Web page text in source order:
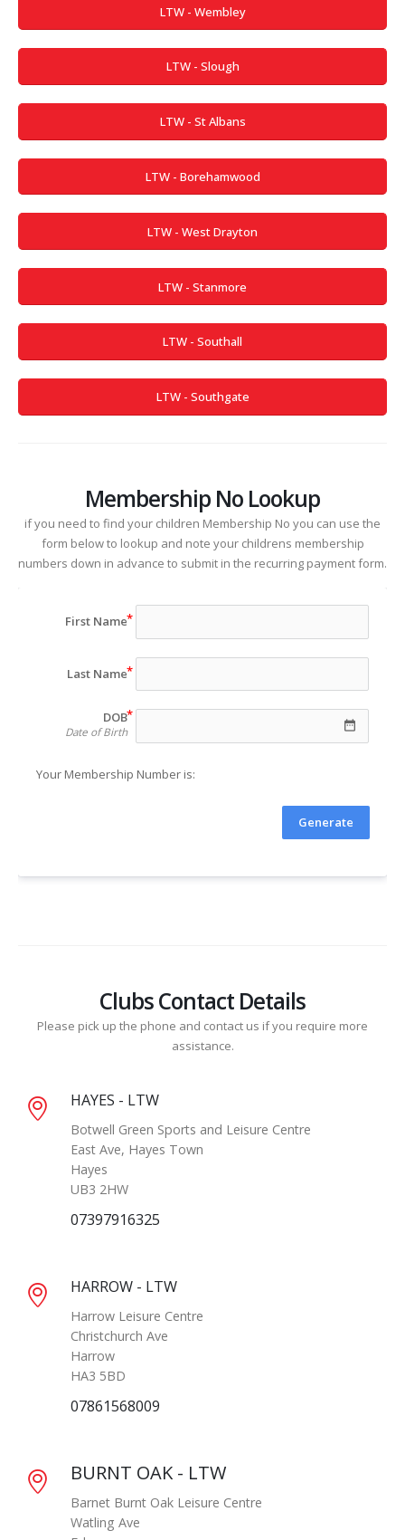
LTW - Wembley
LTW - Slough
LTW - St Albans
LTW - Borehamwood
LTW - West Drayton
LTW - Stanmore
LTW - Southall
LTW - Southgate
Membership No Lookup
if you need to find your children Membership No you can use the
form below to lookup and note your childrens membership
numbers down in advance to submit in the recurring payment form.
First Name
Last Name
DOB
Date of Birth date_range
Your Membership Number is:
Generate
Clubs Contact Details
Please pick up the phone and contact us if you require more
assistance.
HAYES - LTW
Botwell Green Sports and Leisure Centre
East Ave, Hayes Town
Hayes
UB3 2HW
07397916325
HARROW - LTW
Harrow Leisure Centre
Christchurch Ave
Harrow
HA3 5BD
07861568009
BURNT OAK - LTW
Barnet Burnt Oak Leisure Centre
Watling Ave